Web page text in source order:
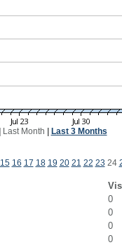
Last Month Last 3 Months
15 16 17 18 19 20 21 22 23 24
0
0
0
0